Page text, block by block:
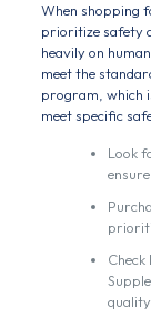
When shopping
prioritize safety
heavily on
meet the
program, which
meet specific
Look
Check